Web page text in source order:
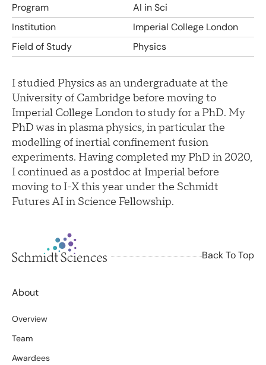
Program
AI in Sci
Institution
Imperial College London
Field of Study
Physics
I studied Physics as an undergraduate at the
University of Cambridge before moving to
Imperial College London to study for a PhD. My
PhD was in plasma physics, in particular the
modelling of inertial confinement fusion
experiments. Having completed my PhD in 2020,
I continued as a postdoc at Imperial before
moving to I-X this year under the Schmidt
Futures AI in Science Fellowship.
Back To Top
About
Overview
Team
Awardees